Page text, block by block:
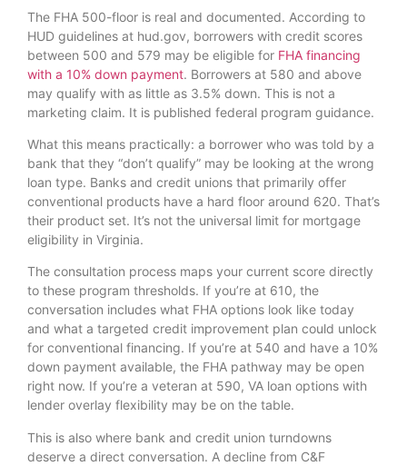
The FHA 500-floor is real and documented. According to
HUD guidelines at hud.gov, borrowers with credit scores
between 500 and 579 may be eligible for FHA financing
with a 10% down payment. Borrowers at 580 and above
may qualify with as little as 3.5% down. This is not a
marketing claim. It is published federal program guidance.
What this means practically: a borrower who was told by a
bank that they “don’t qualify” may be looking at the wrong
loan type. Banks and credit unions that primarily offer
conventional products have a hard floor around 620. That’s
their product set. It’s not the universal limit for mortgage
eligibility in Virginia.
The consultation process maps your current score directly
to these program thresholds. If you’re at 610, the
conversation includes what FHA options look like today
and what a targeted credit improvement plan could unlock
for conventional financing. If you’re at 540 and have a 10%
down payment available, the FHA pathway may be open
right now. If you’re a veteran at 590, VA loan options with
lender overlay flexibility may be on the table.
This is also where bank and credit union turndowns
deserve a direct conversation. A decline from C&F